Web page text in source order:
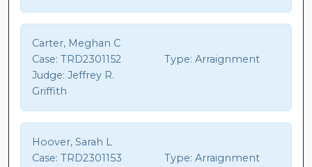
Carter, Meghan C
Case: TRD2301152 Type: Arraignment
Judge: Jeffrey R.
Griffith
Hoover, Sarah L
Case: TRD2301153 Type: Arraignment